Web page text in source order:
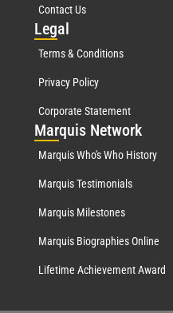
Contact Us
Legal
Terms & Conditions
Privacy Policy
Corporate Statement
Marquis Network
Marquis Who's Who History
Marquis Testimonials
Marquis Milestones
Marquis Biographies Online
Lifetime Achievement Award